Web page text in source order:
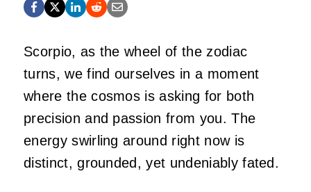
Scorpio, as the wheel of the zodiac
turns, we find ourselves in a moment
where the cosmos is asking for both
precision and passion from you. The
energy swirling around right now is
distinct, grounded, yet undeniably fated.